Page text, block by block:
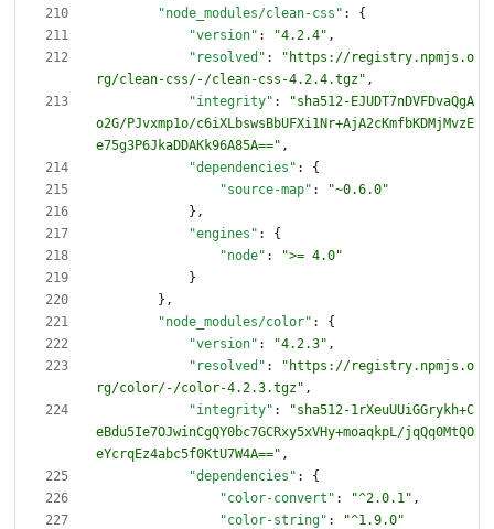
"node_modules/clean-css" :
{
"version" : "4.2.4" ,
"resolved" :
"https://registry.npmjs.o
rg/clean-css/-/clean-css-4.2.4.tgz" ,
"integrity" :
"sha512-EJUDT7nDVFDvaQgA
o2G/PJvxmp1o/c6iXLbswsBbUFXi1Nr+AjA2cKmfbKDMjMvzE
e75g3P6JkaDDAKk96A85A==" ,
"dependencies" :
{
"source-map" :
"~0.6.0"
} ,
"engines" :
{
"node" :
">= 4.0"
}
} ,
"node_modules/color" :
{
"version" : "4.2.3" ,
"resolved" :
"https://registry.npmjs.o
rg/color/-/color-4.2.3.tgz" ,
"integrity" :
"sha512-1rXeuUUiGGrykh+C
eBdu5Ie7OJwinCgQY0bc7GCRxy5xVHy+moaqkpL/jqQq0MtQO
eYcrqEz4abc5f0KtU7W4A==" ,
"dependencies" :
{
"color-convert" : "^2.0.1" ,
"color-string" :
"^1.9.0"